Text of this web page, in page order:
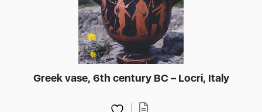
Greek vase, 6th century BC – Locri, Italy